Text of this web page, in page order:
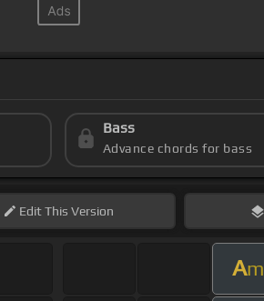
Bass
Advance chords for bass
EditThis Version
Am